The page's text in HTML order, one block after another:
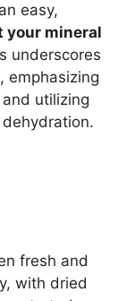
easy,
your mineral
underscores
emphasizing
utilizing
fresh and
with dried